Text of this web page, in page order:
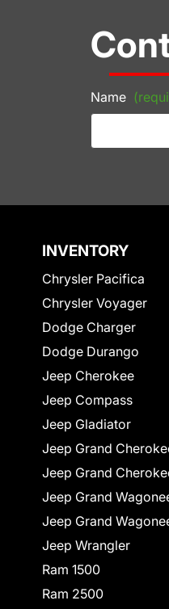
Name
INVENTORY
Chrysler Pacifica
Chrysler Voyager
Dodge Charger
Dodge Durango
Jeep Cherokee
Jeep Compass
Jeep Gladiator
Jeep Grand
Jeep Grand
Jeep Grand
Jeep Grand
Jeep Wrangler
Ram 1500
Ram 2500